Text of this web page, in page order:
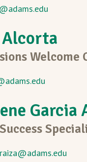
Alcorta
Welcome
Garcia